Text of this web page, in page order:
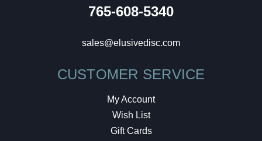
765-608-5340
sales@elusivedisc.com
CUSTOMER SERVICE
My Account
Wish List
Gift Cards